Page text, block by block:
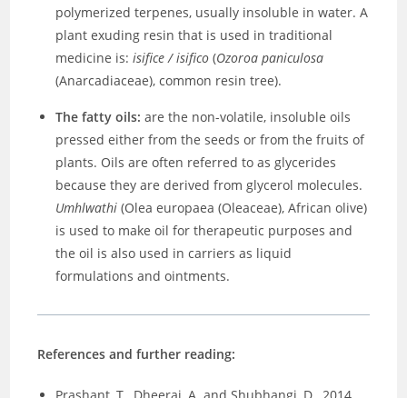
polymerized terpenes, usually insoluble in water. A
plant exuding resin that is used in traditional
medicine is:isifice / isifico (Ozoroa paniculosa
(Anarcadiaceae), common resin tree).
The fatty oils: are the non-volatile, insoluble oils
pressed either from the seeds or from the fruits of
plants. Oils are often referred to as glycerides
because they are derived from glycerol molecules.
Umhlwathi(Olea europaea (Oleaceae), African olive)
is used to make oil for therapeutic purposes and
the oil is also used in carriers as liquid
formulations and ointments.
References and further reading: